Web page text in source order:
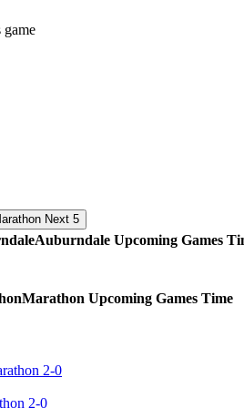
game
Next 5
Auburndale Upcoming Games
Marathon Upcoming Games Time
2-0